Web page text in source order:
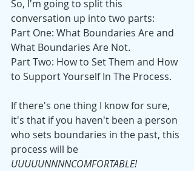
So, I'm going to split this
conversation up into two parts:
Part One: What Boundaries Are and
What Boundaries Are Not.
Part Two: How to Set Them and How
to Support Yourself In The Process.
If there's one thing I know for sure,
it's that if you haven't been a person
who sets boundaries in the past, this
process will be
UUUUUNNNNCOMFORTABLE!